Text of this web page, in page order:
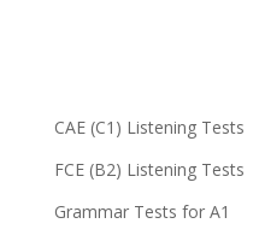
CAE (C1) Listening Tests
FCE (B2) Listening Tests
Grammar Tests for A1